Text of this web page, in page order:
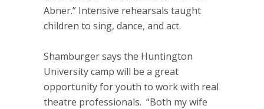
Abner.” Intensive rehearsals taught
children to sing, dance, and act.
Shamburger says the Huntington
University camp will be a great
opportunity for youth to work with real
theatre professionals. “Both my wife